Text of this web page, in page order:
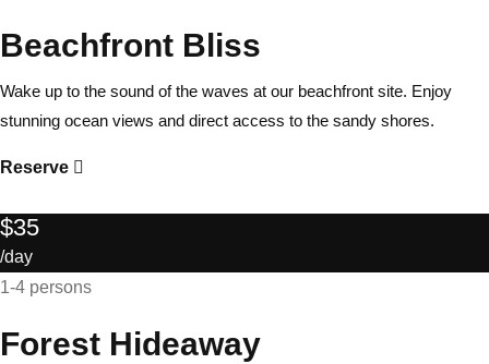
Beachfront Bliss
Wake up to the sound of the waves at our beachfront site. Enjoy
stunning ocean views and direct access to the sandy shores.
Reserve
$35
/day
1-4 persons
Forest Hideaway